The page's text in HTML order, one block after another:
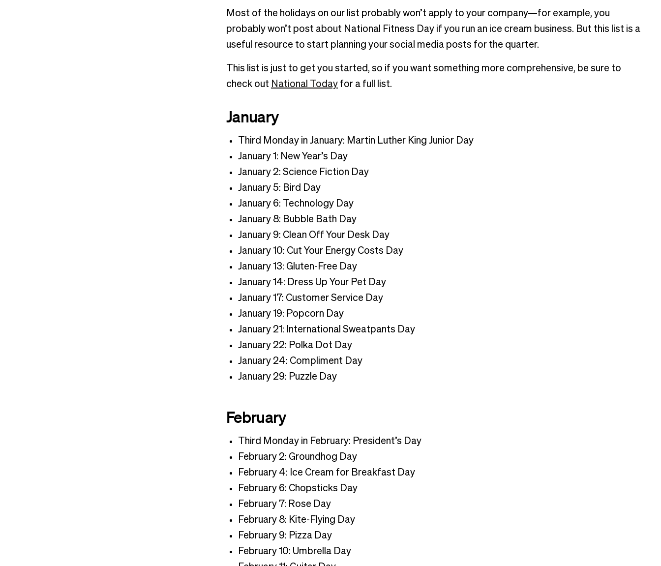
Most of the holidays on our list probably won’t apply to your company—for example, you
probably won’t post about National Fitness Day if you run an ice cream business. But this list is a
useful resource to start planning your social media posts for the quarter.
This list is just to get you started, so if you want something more comprehensive, be sure to
check out National Todayfor a full list.
January
Third Monday in January: Martin Luther King Junior Day
January 1: New Year’s Day
January 2: Science Fiction Day
January 5: Bird Day
January 6: Technology Day
January 8: Bubble Bath Day
January 9: Clean Off Your Desk Day
January 10: Cut Your Energy Costs Day
January 13: Gluten-Free Day
January 14: Dress Up Your Pet Day
January 17: Customer Service Day
January 19: Popcorn Day
January 21: International Sweatpants Day
January 22: Polka Dot Day
January 24: Compliment Day
January 29: Puzzle Day
February
Third Monday in February: President’s Day
February 2: Groundhog Day
February 4: Ice Cream for Breakfast Day
February 6: Chopsticks Day
February 7: Rose Day
February 8: Kite-Flying Day
February 9: Pizza Day
February 10: Umbrella Day